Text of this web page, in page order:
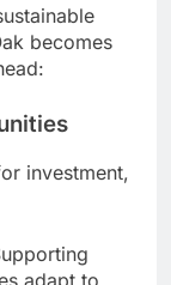
becomes
investment,